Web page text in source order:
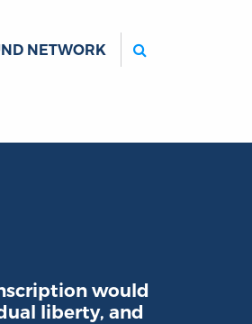
NETWORK
would
liberty, and